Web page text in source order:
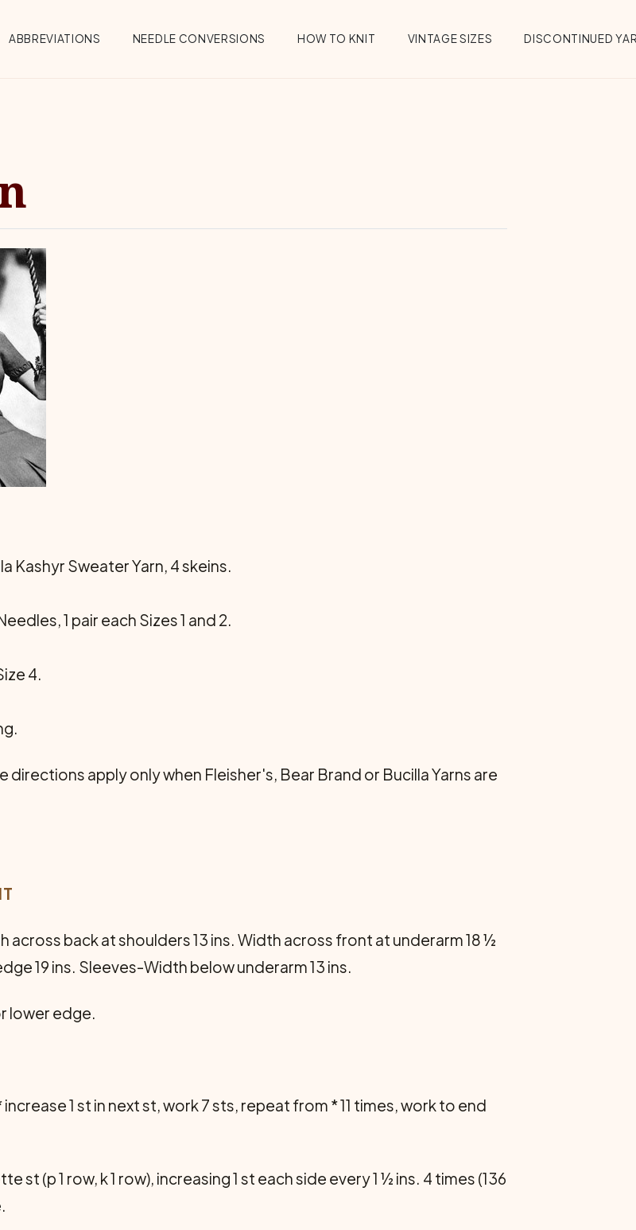
ABBREVIATIONS NEEDLE CONVERSIONS HOW TO KNIT VINTAGE SIZES DISCONTINUED
Kashyr Sweater Yarn, 4 skeins.
1 pair each Sizes 1 and 2.
4.
directions apply only when Fleisher's, Bear Brand or Bucilla Yarns are
across back at shoulders 13 ins. Width across front at underarm 18 ½
19 ins. Sleeves-Width below underarm 13 ins.
lower edge.
1 st in next st, work 7 sts, repeat from * 11 times, work to end
st (p 1 row, k 1 row), increasing 1 st each side every 1 ½ ins. 4 times (136